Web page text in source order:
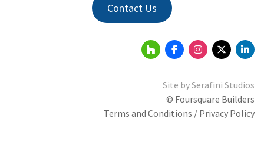
Contact Us
Site bySerafini Studios
© Foursquare Builders
Terms and Conditions / Privacy Policy